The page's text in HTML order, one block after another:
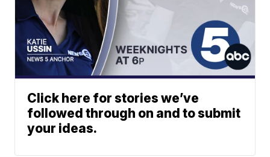
Click here for stories we’ve
followed through on and to submit
your ideas.